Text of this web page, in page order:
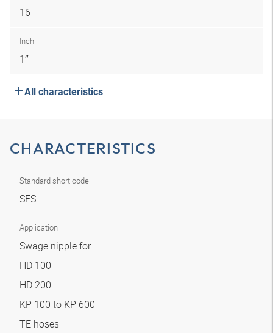
16
Inch
1″
All characteristics
CHARACTERISTICS
Standard short code
SFS
Application
Swage nipple for
HD 100
HD 200
KP 100 to KP 600
TE hoses